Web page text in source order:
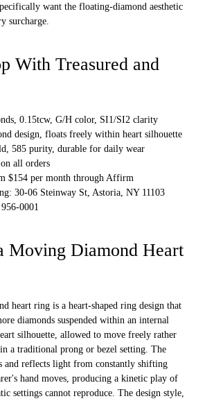
want the floating-diamond aesthetic
surcharge.
With Treasured and
0.15tcw, G/H color, SI1/SI2 clarity
design, floats freely within heart silhouette
585 purity, durable for daily wear
all orders
$154 per month through Affirm
30-06 Steinway St, Astoria, NY 11103
0001
Moving Diamond Heart
heart ring is a heart-shaped ring design that
diamonds suspended within an internal
silhouette, allowed to move freely rather
a traditional prong or bezel setting. The
and reflects light from constantly shifting
hand moves, producing a kinetic play of
settings cannot reproduce. The design style,